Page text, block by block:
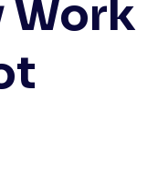
Work